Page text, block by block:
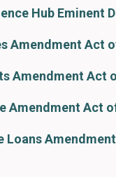
Hub Eminent
Amendment Act
Amendment Act
Amendment Act